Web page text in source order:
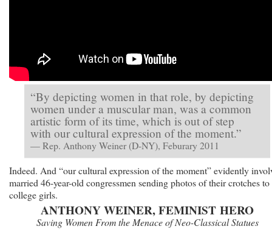
“By depicting women in that role, by depicting
women under a muscular man, was a common
artistic form of its time, which is out of step
with our cultural expression of the moment.”
— Rep. Anthony Weiner (D-NY), Feburary 2011
Indeed. And “our cultural expression of the moment” evidently
married 46-year-old congressmen sending photos of their crotches to
college girls.
ANTHONY WEINER, FEMINIST HERO
Saving Women From the Menace of Neo-Classical Statues